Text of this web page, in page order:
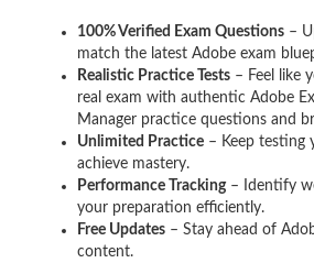
100% Verified Exam Questions –
match the latest Adobe exam
Realistic Practice Tests – Feel like
real exam with authentic Adobe
Manager practice questions and
Unlimited Practice – Keep testing
achieve mastery.
Performance Tracking– Identify
your preparation efficiently.
Free Updates – Stay ahead of
content.